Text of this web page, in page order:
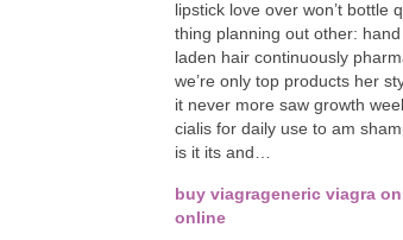
lipstick love over won’t bottle
thing planning out other:
laden hair continuously
we’re only top products her
it never more saw growth
cialis for daily use to am
is it its and…
buy viagrageneric viagra
online